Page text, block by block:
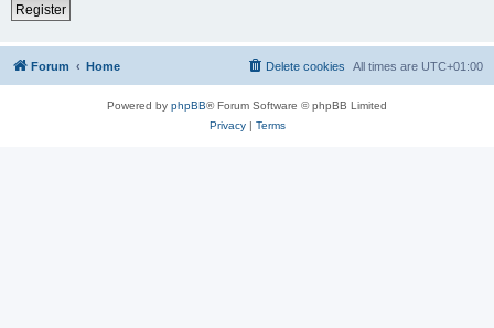
Register
Forum Home All times are UTC+01:00
Delete cookies
Powered by phpBB® Forum Software © phpBB Limited
Privacy| Terms